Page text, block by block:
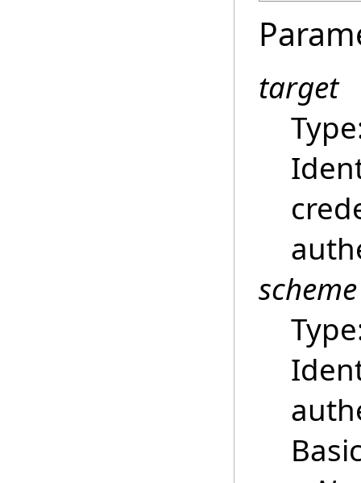
target
scheme